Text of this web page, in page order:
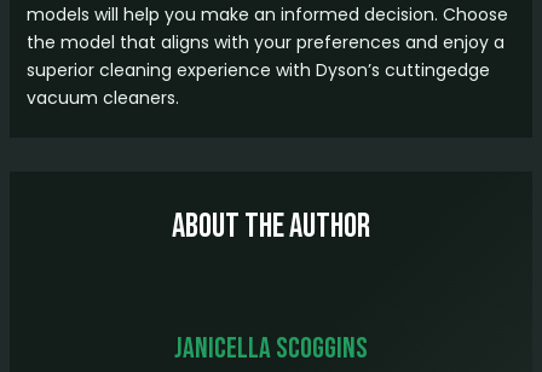
models will help you make an informed decision. Choose
the model that aligns with your preferences and enjoy a
superior cleaning experience with Dyson’s cuttingedge
vacuum cleaners.
About The Author
Janicella Scoggins